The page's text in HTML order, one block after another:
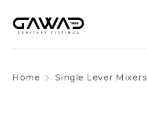
Home Single Lever Mixers